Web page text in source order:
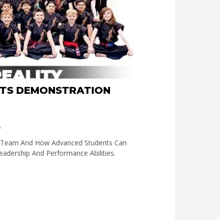
DEMONSTRATION
And How Advanced Students Can
And Performance Abilities.